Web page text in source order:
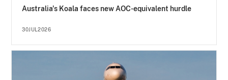
Australia's Koala faces new AOC-equivalent hurdle
30JUL2026